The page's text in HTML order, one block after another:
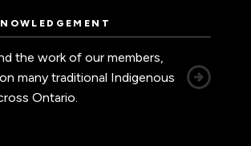
the work of our members,
many traditional Indigenous
Ontario.